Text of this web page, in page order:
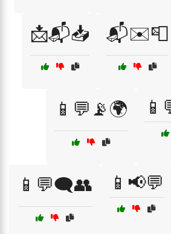
📩📬📥 📬✉️📮
📱💬📡🌍
📱💬🗨️👥 📱📢💬